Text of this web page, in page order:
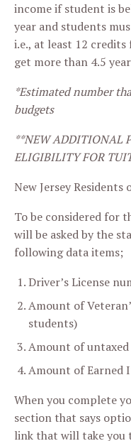
income if student is
year and students
i.e., at least 12
get more than 4.5
*Estimated number
budgets
**NEW ADDITIONAL
ELIGIBILITY FOR
New Jersey Residents
To be considered for
will be asked by the
following data items;
Driver’s License
Amount of
students)
Amount of
Amount of Earned
When you complete
section that says
link that will take you